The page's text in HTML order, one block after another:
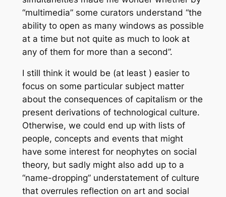
“multimedia” some curators understand “the
ability to open as many windows as possible
at a time but not quite as much to look at
any of them for more than a second”.
I still think it would be (at least ) easier to
focus on some particular subject matter
about the consequences of capitalism or the
present derivations of technological culture.
Otherwise, we could end up with lists of
people, concepts and events that might
have some interest for neophytes on social
theory, but sadly might also add up to a
“name-dropping” understatement of culture
that overrules reflection on art and social